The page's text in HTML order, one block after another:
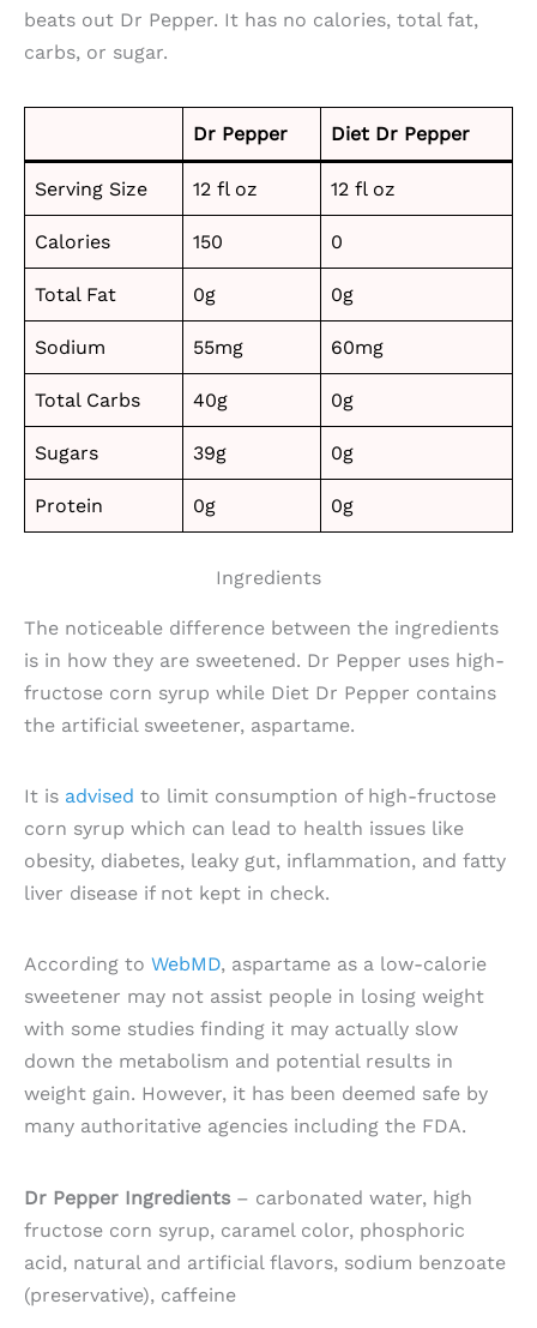
beats out Dr Pepper. It has no calories, total fat,
carbs, or sugar.
Dr Pepper Diet Dr Pepper
Serving Size 12 fl oz 12 fl oz
Calories 150 0
Total Fat 0g 0g
Sodium 55mg 60mg
Total Carbs 40g 0g
Sugars 39g 0g
Protein 0g 0g
Ingredients
The noticeable difference between the ingredients
is in how they are sweetened. Dr Pepper uses high-
fructose corn syrup while Diet Dr Pepper contains
the artificial sweetener, aspartame.
It is advised to limit consumption of high-fructose
corn syrup which can lead to health issues like
obesity, diabetes, leaky gut, inflammation, and fatty
liver disease if not kept in check.
According to WebMD, aspartame as a low-calorie
sweetener may not assist people in losing weight
with some studies finding it may actually slow
down the metabolism and potential results in
weight gain. However, it has been deemed safe by
many authoritative agencies including the FDA.
Dr Pepper Ingredients – carbonated water, high
fructose corn syrup, caramel color, phosphoric
acid, natural and artificial flavors, sodium benzoate
(preservative), caffeine